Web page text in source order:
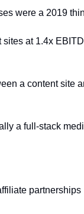
were a 2019
at 1.4x
a content site
a full-stack
partnerships